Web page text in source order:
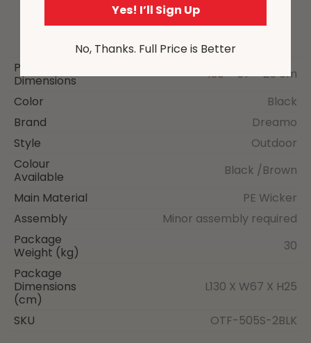
Package
Dimensions
130 × 67 × 25 cm
Color
Black
Brand
Dreamo
Style
Outdoor
Colour
Available
Black /Brown
Main Material
PE Wicker
Assembly
Minor assembly required
Package
Weight (kg)
30
Package
Dimensions
(cm)
L130 X W67 X H25
SKU OTF-505S-2BLK
Yes! I’ll Sign Up
No, Thanks. Full Price is Better